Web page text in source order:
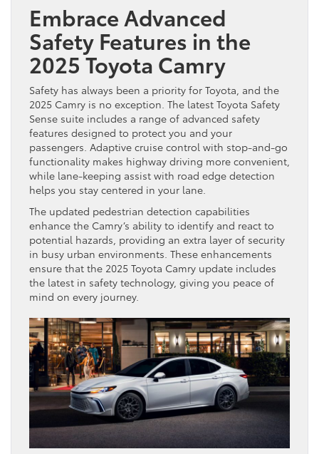
Embrace Advanced
Safety Features in the
2025 Toyota Camry
Safety has always been a priority for Toyota, and the
2025 Camry is no exception. The latest Toyota Safety
Sense suite includes a range of advanced safety
features designed to protect you and your
passengers. Adaptive cruise control with stop-and-go
functionality makes highway driving more convenient,
while lane-keeping assist with road edge detection
helps you stay centered in your lane.
The updated pedestrian detection capabilities
enhance the Camry’s ability to identify and react to
potential hazards, providing an extra layer of security
in busy urban environments. These enhancements
ensure that the 2025 Toyota Camry update includes
the latest in safety technology, giving you peace of
mind on every journey.